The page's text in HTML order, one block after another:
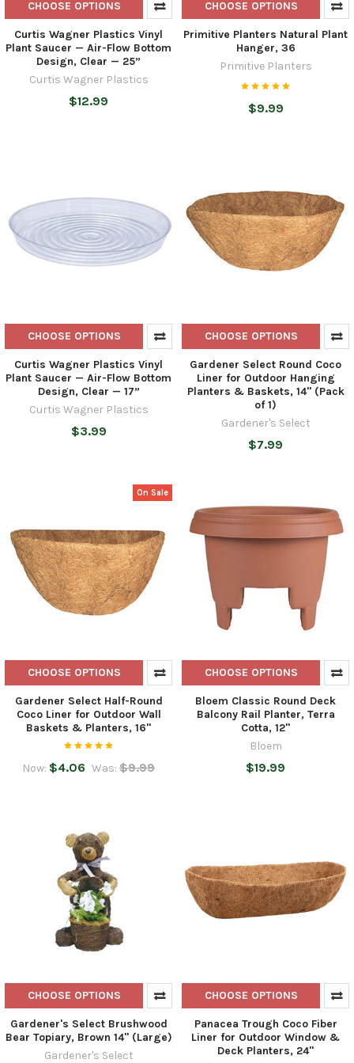
CHOOSE OPTIONS
Curtis Wagner Plastics Vinyl
Plant Saucer — Air-Flow Bottom
Design, Clear — 25”
Curtis Wagner Plastics
$12.99
CHOOSE OPTIONS
Primitive Planters Natural Plant
Hanger, 36
Primitive Planters
$9.99
CHOOSE OPTIONS
Curtis Wagner Plastics Vinyl
Plant Saucer — Air-Flow Bottom
Design, Clear — 17”
Curtis Wagner Plastics
$3.99
CHOOSE OPTIONS
Gardener Select Round Coco
Liner for Outdoor Hanging
Planters & Baskets, 14" (Pack
of 1)
Gardener's Select
$7.99
On Sale
CHOOSE OPTIONS
Gardener Select Half-Round
Coco Liner for Outdoor Wall
Baskets & Planters, 16"
Now: $4.06 Was: $9.99
CHOOSE OPTIONS
Bloem Classic Round Deck
Balcony Rail Planter, Terra
Cotta, 12"
Bloem
$19.99
CHOOSE OPTIONS
Gardener's Select Brushwood
Bear Topiary, Brown 14" (Large)
Gardener's Select
CHOOSE OPTIONS
Panacea Trough Coco Fiber
Liner for Outdoor Window &
Deck Planters, 24"